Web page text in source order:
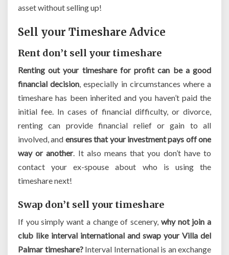
asset without selling up!
Sell your Timeshare Advice
Rent don’t sell your timeshare
Renting out your timeshare for profit can be a good
financial decision, especially in circumstances where a
timeshare has been inherited and you haven’t paid the
initial fee. In cases of financial difficulty, or divorce,
renting can provide financial relief or gain to all
involved, and ensures that your investment pays off one
way or another. It also means that you don’t have to
contact your ex-spouse about who is using the
timeshare next!
Swap don’t sell your timeshare
If you simply want a change of scenery, why not join a
club like interval international and swap your Villa del
Palmar timeshare?Interval International is an exchange